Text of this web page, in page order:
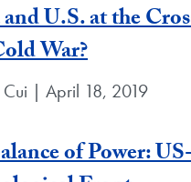
U.S. at the
War?
Cui | April 18, 2019
of Power: